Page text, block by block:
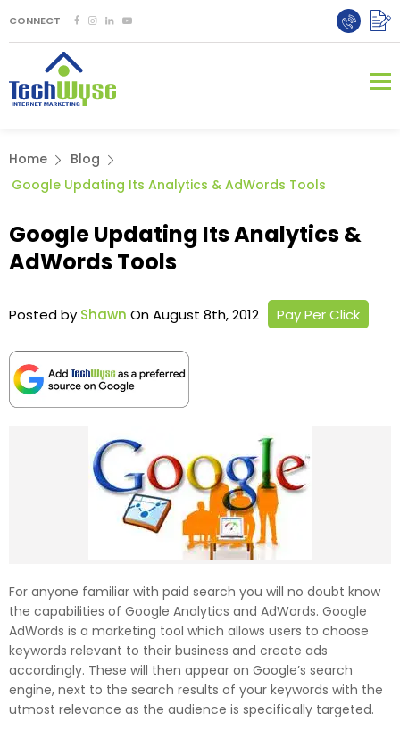
CONNECT
Home
Blog
Google Updating Its Analytics & AdWords Tools
Google Updating Its Analytics &
AdWords Tools
Posted by Shawn On August 8th, 2012 Pay Per Click
For anyone familiar with paid search you will no doubt know
the capabilities of Google Analytics and AdWords. Google
AdWords is a marketing tool which allows users to choose
keywords relevant to their business and create ads
accordingly. These will then appear on Google’s search
engine, next to the search results of your keywords with the
utmost relevance as the audience is specifically targeted.